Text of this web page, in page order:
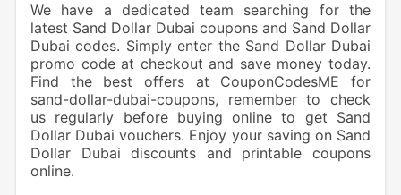
We have a dedicated team searching for the
latest Sand Dollar Dubai coupons and Sand Dollar
Dubai codes. Simply enter the Sand Dollar Dubai
promo code at checkout and save money today.
Find the best offers at CouponCodesME for
sand-dollar-dubai-coupons, remember to check
us regularly before buying online to get Sand
Dollar Dubai vouchers. Enjoy your saving on Sand
Dollar Dubai discounts and printable coupons
online.